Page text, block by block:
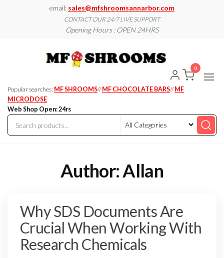
email: sales@mfshroomsannarbor.com
CONTACT OUR 24/7 LIVE SUPPORT
Opening Hours : OPEN 24HRS
Ann
Online Ann
Arbor
Popular searches: MF SHROOMS// MF CHOCOLATE BARS// MF
MICRODOSE
Web Shop Open: 24rs
0
Author:Allan
Why SDS Documents Are
Crucial When Working With
Research Chemicals